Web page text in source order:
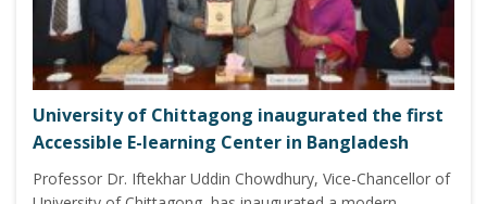
University of Chittagong inaugurated the first
Accessible E-learning Center in Bangladesh
Professor Dr. Iftekhar Uddin Chowdhury, Vice-Chancellor of